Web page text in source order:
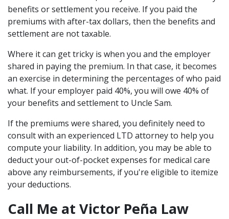
benefits or settlement you receive. If you paid the
premiums with after-tax dollars, then the benefits and
settlement are not taxable.
Where it can get tricky is when you and the employer
shared in paying the premium. In that case, it becomes
an exercise in determining the percentages of who paid
what. If your employer paid 40%, you will owe 40% of
your benefits and settlement to Uncle Sam.
If the premiums were shared, you definitely need to
consult with an experienced LTD attorney to help you
compute your liability. In addition, you may be able to
deduct your out-of-pocket expenses for medical care
above any reimbursements, if you're eligible to itemize
your deductions.
Call Me at Victor Peña Law